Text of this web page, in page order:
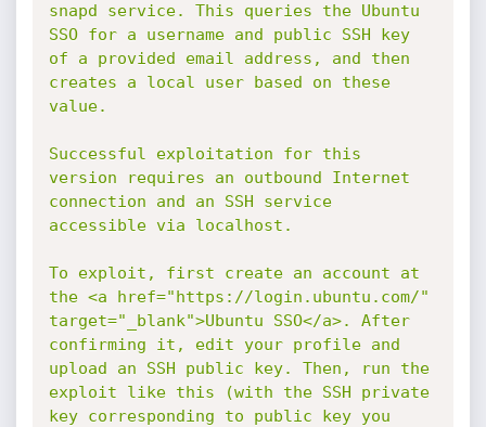
snapd service. This queries the Ubuntu
SSO for a username and public SSH key
of a provided email address, and then
creates a local user based on these
value.
Successful exploitation for this
version requires an outbound Internet
connection and an SSH service
accessible via localhost.
To exploit, first create an account at
the <a href="https://login.ubuntu.com/"
target="_blank">Ubuntu SSO</a>. After
confirming it, edit your profile and
upload an SSH public key. Then, run the
exploit like this (with the SSH private
key corresponding to public key you